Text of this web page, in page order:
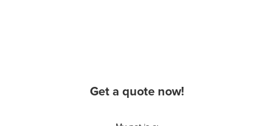
Get a quote now!